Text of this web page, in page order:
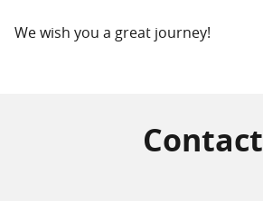
We wish you a great journey!
Contact